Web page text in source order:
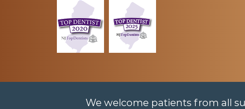
We welcome patients from all